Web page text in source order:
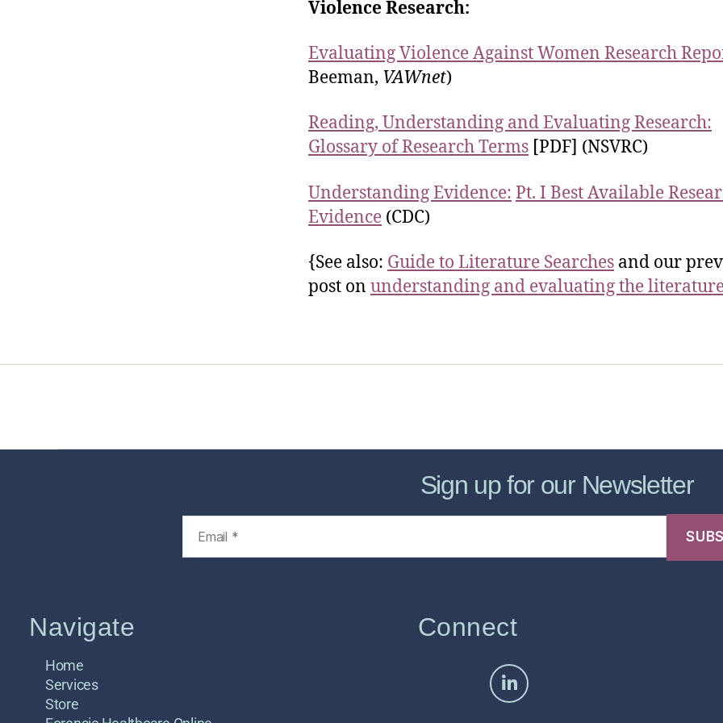
Violence Research:
Evaluating Violence Against Women Research
Beeman, VAWnet)
Reading, Understanding and Evaluating Research:
Glossary of Research Terms [PDF] (NSVRC)
Understanding Evidence: Pt. I Best Available
Evidence (CDC)
{See also: Guide to Literature Searches and our
post on understanding and evaluating the
Sign up for our Newsletter
Navigate
Home
Services
Store
Connect